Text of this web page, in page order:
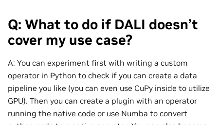
Q: What to do if DALI doesn’t
cover my use case?
A: You can experiment first with writing a custom
operator in Python to check if you can create a data
pipeline you like (you can even use CuPy inside to utilize
GPU). Then you can create a plugin with an operator
running the native code or use Numba to convert